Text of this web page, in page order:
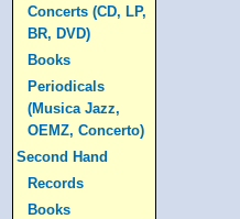
Concerts (CD, LP,
BR, DVD)
Books
Periodicals
(Musica Jazz,
OEMZ, Concerto)
Second Hand
Records
Books